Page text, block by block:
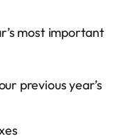
most important
previous year’s